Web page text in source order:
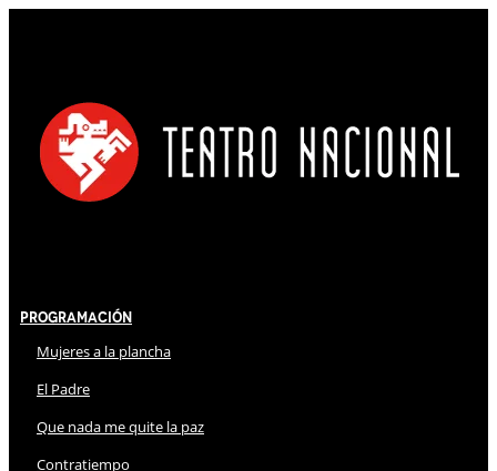
Programación
Mujeres a la plancha
El Padre
Que nada me quite la paz
Contratiempo